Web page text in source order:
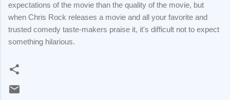
expectations of the movie than the quality of the movie, but
when Chris Rock releases a movie and all your favorite and
trusted comedy taste-makers praise it, it's difficult not to expect
something hilarious.